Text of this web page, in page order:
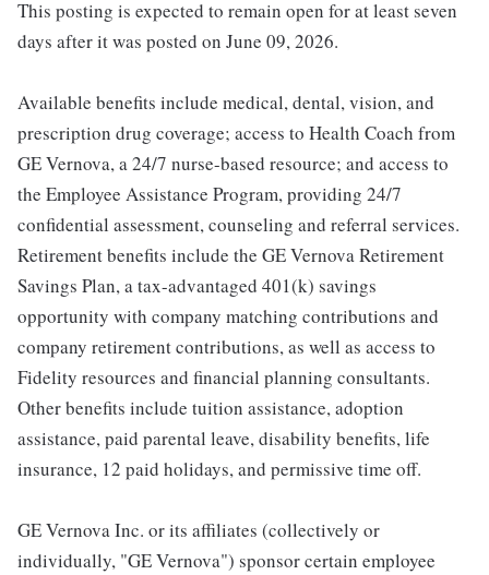
This posting is expected to remain open for at least seven
days after it was posted on June 09, 2026.
Available benefits include medical, dental, vision, and
prescription drug coverage; access to Health Coach from
GE Vernova, a 24/7 nurse-based resource; and access to
the Employee Assistance Program, providing 24/7
confidential assessment, counseling and referral services.
Retirement benefits include the GE Vernova Retirement
Savings Plan, a tax-advantaged 401(k) savings
opportunity with company matching contributions and
company retirement contributions, as well as access to
Fidelity resources and financial planning consultants.
Other benefits include tuition assistance, adoption
assistance, paid parental leave, disability benefits, life
insurance, 12 paid holidays, and permissive time off.
GE Vernova Inc. or its affiliates (collectively or
individually, "GE Vernova") sponsor certain employee